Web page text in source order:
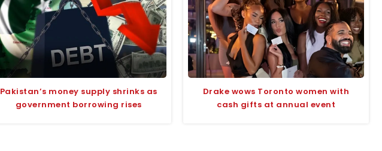
Pakistan’s money supply shrinks as
government borrowing rises
Drake wows Toronto women with
cash gifts at annual event